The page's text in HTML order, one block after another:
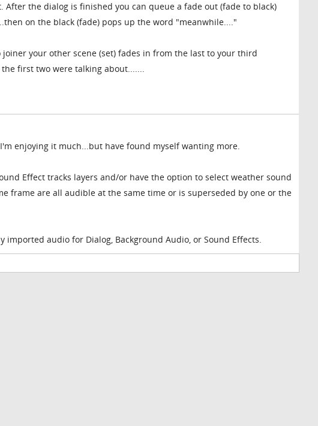
After the dialog is finished you can queue a fade out (fade to black)
on the black (fade) pops up the word "meanwhile...."
your other scene (set) fades in from the last to your third
first two were talking about.......
enjoying it much...but have found myself wanting more.
Effect tracks layers and/or have the option to select weather sound
frame are all audible at the same time or is superseded by one or the
imported audio for Dialog, Background Audio, or Sound Effects.